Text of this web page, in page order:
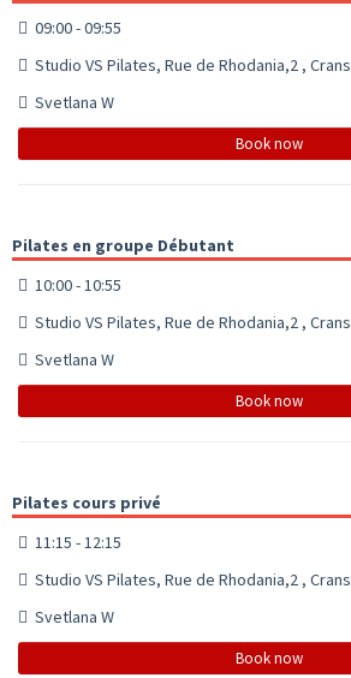
09:00 - 09:55
Studio VS Pilates, Rue de Rhodania,2 , Crans
Svetlana W
Book now
Pilates en groupe Débutant
10:00 - 10:55
Studio VS Pilates, Rue de Rhodania,2 , Crans
Svetlana W
Book now
Pilates cours privé
11:15 - 12:15
Studio VS Pilates, Rue de Rhodania,2 , Crans
Svetlana W
Book now